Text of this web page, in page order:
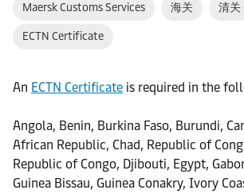
Maersk Customs Services 海关 清关
ECTN Certificate
An ECTN Certificate is required in the
Angola, Benin, Burkina Faso, Burundi,
African Republic, Chad, Republic of
Republic of Congo, Djibouti, Egypt,
Guinea Bissau, Guinea Conakry, Ivory